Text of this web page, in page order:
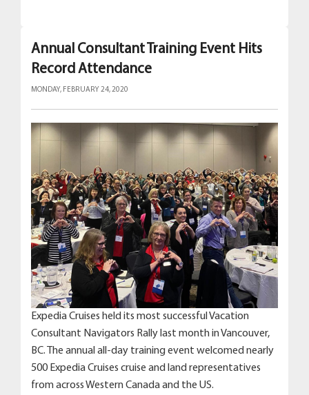
Annual Consultant Training Event Hits
Record Attendance
MONDAY, FEBRUARY 24, 2020
Expedia Cruises held its most successful Vacation
Consultant Navigators Rally last month in Vancouver,
BC. The annual all-day training event welcomed nearly
500 Expedia Cruises cruise and land representatives
from across Western Canada and the US.